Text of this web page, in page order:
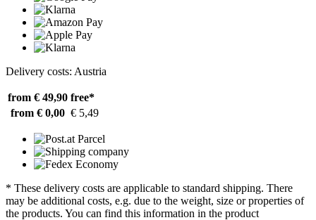
Delivery costs: Austria
from € 49,90 free*
from € 0,00 € 5,49
* These delivery costs are applicable to standard shipping. There
may be additional costs, e.g. due to the weight, size or properties of
the products. You can find this information in the product